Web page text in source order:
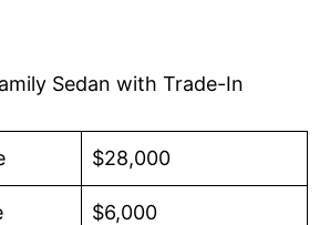
Sedan with Trade-In
$28,000
$6,000